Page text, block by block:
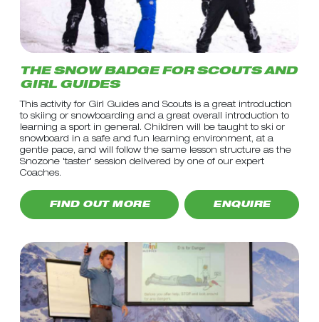
THE SNOW BADGE FOR SCOUTS AND
GIRL GUIDES
This activity for Girl Guides and Scouts is a great introduction
to skiing or snowboarding and a great overall introduction to
learning a sport in general. Children will be taught to ski or
snowboard in a safe and fun learning environment, at a
gentle pace, and will follow the same lesson structure as the
Snozone 'taster' session delivered by one of our expert
Coaches.
FIND OUT MORE ENQUIRE